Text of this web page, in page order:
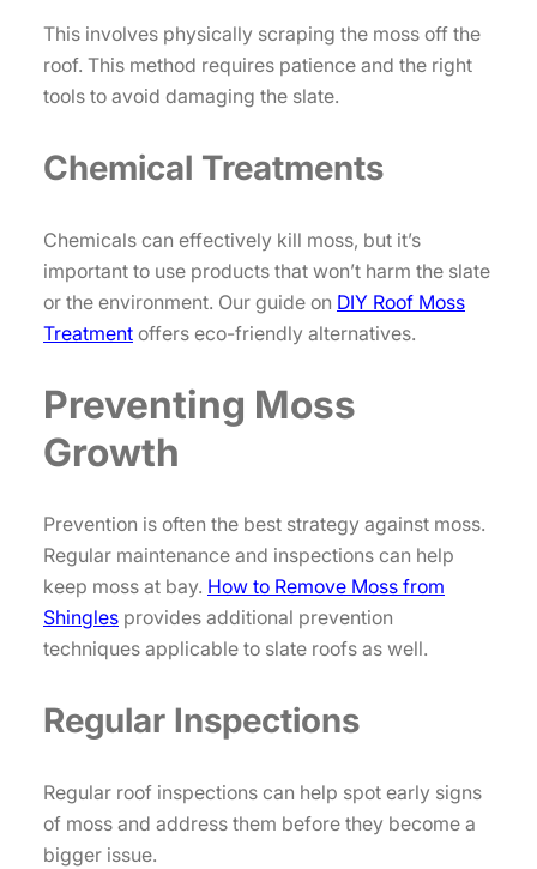
This involves physically scraping the moss off the
roof. This method requires patience and the right
tools to avoid damaging the slate.
Chemical Treatments
Chemicals can effectively kill moss, but it’s
important to use products that won’t harm the slate
or the environment. Our guide on DIY Roof Moss
Treatment offers eco-friendly alternatives.
Preventing Moss
Growth
Prevention is often the best strategy against moss.
Regular maintenance and inspections can help
keep moss at bay. How to Remove Moss from
Shingles provides additional prevention
techniques applicable to slate roofs as well.
Regular Inspections
Regular roof inspections can help spot early signs
of moss and address them before they become a
bigger issue.